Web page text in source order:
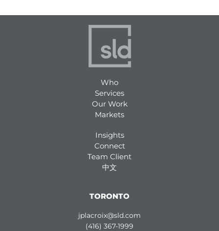
Who
Services
Our Work
Markets
Insights
Connect
Team Client
中文
TORONTO
jplacroix@sld.com
(416) 367-1999